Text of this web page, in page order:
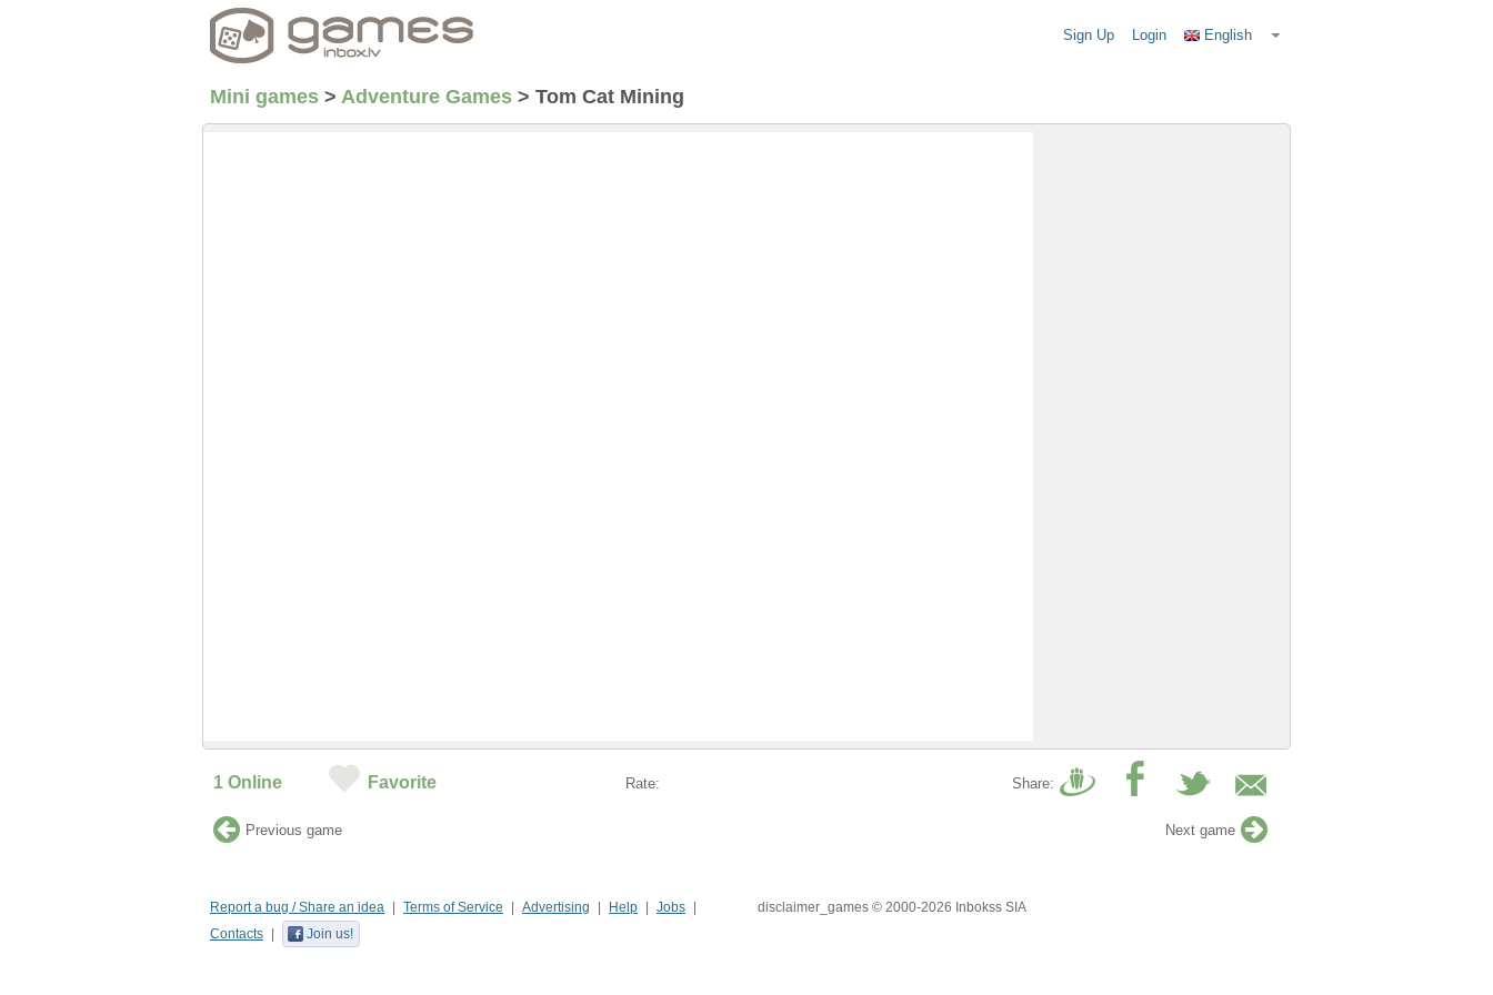
Sign Up Login English
Mini games > Adventure Games > Tom Cat Mining
1 Online Favorite Rate: Share:
Previous game Next game
Report a bug / Share an idea Terms of Service Advertising Help
Jobs
Contacts
Join us!
disclaimer_games © 2000-2026 Inbokss SIA